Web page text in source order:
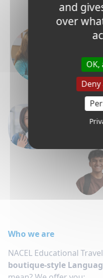
Who we are
NACEL Educational
boutique-style
and
over
OK,